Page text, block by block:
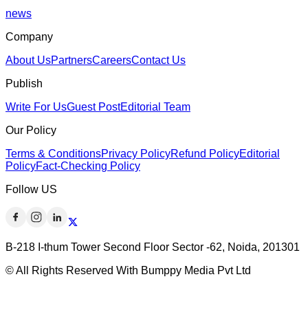
news
Company
About UsPartnersCareersContact Us
Publish
Write For UsGuest PostEditorial Team
Our Policy
Terms & ConditionsPrivacy PolicyRefund PolicyEditorial
PolicyFact-Checking Policy
Follow US
B-218 I-thum Tower Second Floor Sector -62, Noida, 201301
© All Rights Reserved With Bumppy Media Pvt Ltd